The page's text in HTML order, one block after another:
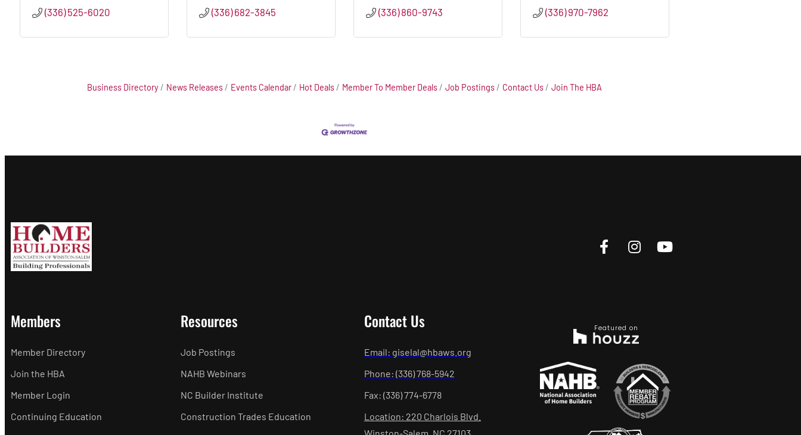
(336) 525-6020
(336) 682-3845
(336) 860-9743
(336) 970-7962
Business Directory News Releases Events Calendar Hot Deals Member To Member Deals Job Postings Contact Us Join The HBA
Members
Member Directory
Join the HBA
Member Login
Continuing Education
Resources
Job Postings
NAHB Webinars
NC Builder Institute
Construction Trades Education
Contact Us
Email: giselal@hbaws.org
Phone: (336) 768-5942
Fax: (336) 774-6778
Location: 220 Charlois Blvd.
Winston-Salem, NC 27103
Featured on